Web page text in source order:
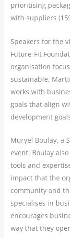
prioritising
with suppliers
Speakers for the
Future-Fit
organisation
sustainable.
works with
goals that align
development
Muryel Boulay, a
event. Boulay
tools and
impact that the
community and
specialises in
encourages
way that they